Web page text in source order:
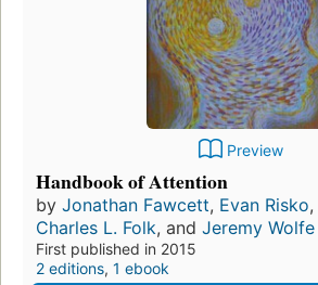
Preview
Handbook of Attention
by Jonathan Fawcett, Evan Risko,
Charles L. Folk, and Jeremy Wolfe
First published in 2015
2 editions, 1 ebook